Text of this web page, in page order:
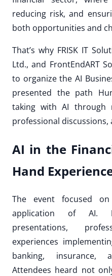
reducing risk, and
both opportunities and
That’s why FRISK IT
Ltd., and FrontEndART
to organize the AI
presented the path
taking with AI through
professional discussions,
AI in the
Hand
The event focused
application of AI.
presentations,
experiences
banking, insurance,
Attendees heard not